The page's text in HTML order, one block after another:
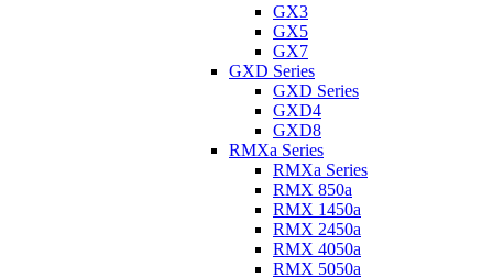
GX3
GX5
GX7
GXD Series
GXD Series
GXD4
GXD8
RMXa Series
RMXa Series
RMX 850a
RMX 1450a
RMX 2450a
RMX 4050a
RMX 5050a